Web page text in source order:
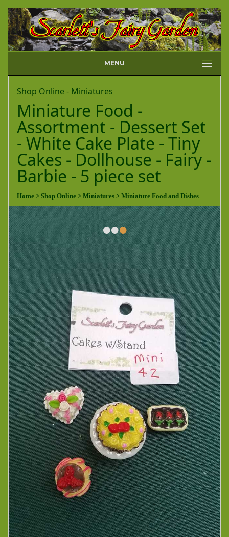
MENU
Shop Online - Miniatures
Miniature Food -
Assortment - Dessert Set
- White Cake Plate - Tiny
Cakes - Dollhouse - Fairy -
Barbie - 5 piece set
Home > Shop Online > Miniatures > Miniature Food and Dishes
•••